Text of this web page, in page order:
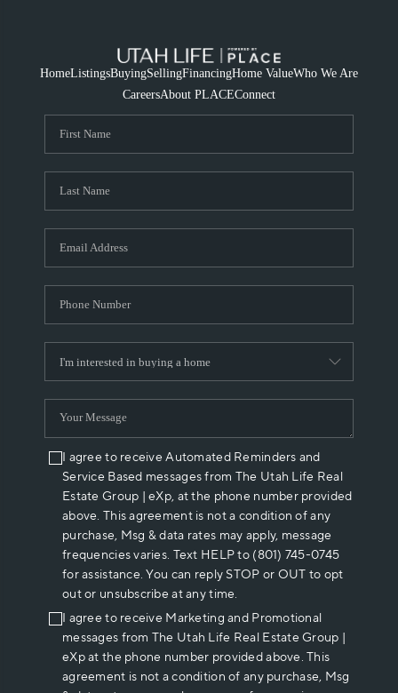
HomeListingsBuyingSellingFinancingHome ValueWho We Are
CareersAbout PLACEConnect
I agree to receive Automated Reminders and
Service Based messages from The Utah Life Real
Estate Group | eXp, at the phone number provided
above. This agreement is not a condition of any
purchase, Msg & data rates may apply, message
frequencies varies. Text HELP to (801) 745-0745
for assistance. You can reply STOP or OUT to opt
out or unsubscribe at any time.
I agree to receive Marketing and Promotional
messages from The Utah Life Real Estate Group |
eXp at the phone number provided above. This
agreement is not a condition of any purchase, Msg